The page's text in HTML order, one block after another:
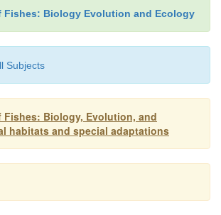
across orders of
of bony fishes. Similarities
not due to phylogenetic
from shallow regions and
and physiological solutions to
Understanding the convergent
requires that we first understand
the deep sea and its influences on
Fishes: Biology Evolution and Ecology
Subjects
Fishes: Biology, Evolution, and
habitats and special adaptations